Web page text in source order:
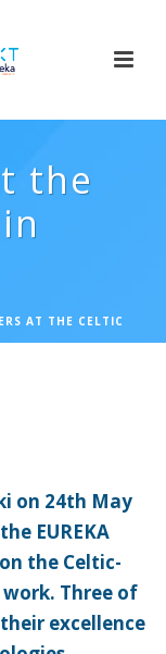
the
AT THE CELTIC
on 24th May
EUREKA
the Celtic-
Three of
excellence